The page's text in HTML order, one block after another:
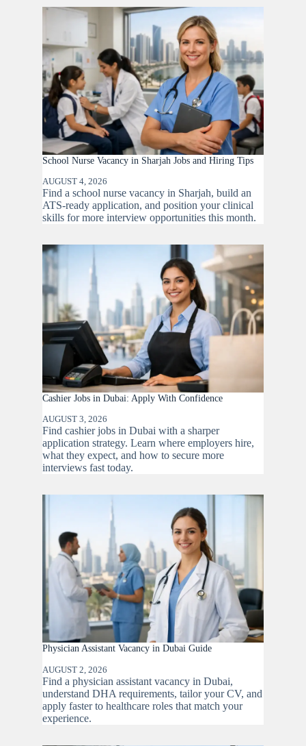
School Nurse Vacancy in Sharjah Jobs and Hiring Tips
AUGUST 4, 2026
Find a school nurse vacancy in Sharjah, build an
ATS-ready application, and position your clinical
skills for more interview opportunities this month.
Cashier Jobs in Dubai: Apply With Confidence
AUGUST 3, 2026
Find cashier jobs in Dubai with a sharper
application strategy. Learn where employers hire,
what they expect, and how to secure more
interviews fast today.
Physician Assistant Vacancy in Dubai Guide
AUGUST 2, 2026
Find a physician assistant vacancy in Dubai,
understand DHA requirements, tailor your CV, and
apply faster to healthcare roles that match your
experience.